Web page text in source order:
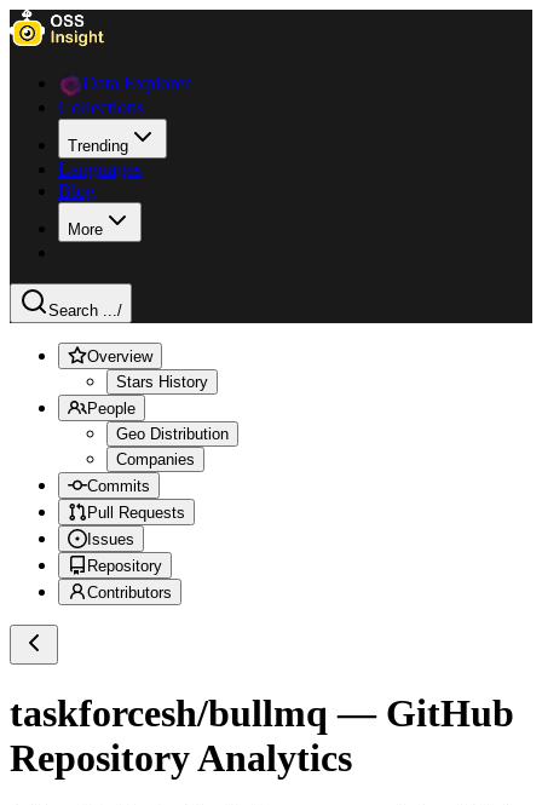
Data Explorer
Collections
Trending
Languages
Blog
More
Search .../
Overview
Stars History
People
Geo Distribution
Companies
Commits
Pull Requests
Issues
Repository
Contributors
taskforcesh/bullmq — GitHub
Repository Analytics